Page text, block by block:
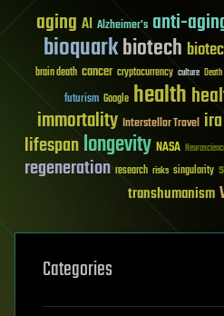
aging AI Alzheimer's anti-
bioquarkbiotech
brain death cancer cryptocurrency culture Death
futurism Google health
immortality Interstellar Travel
lifespanlongevity NASA
regeneration research risks singularity
transhumanism
Categories